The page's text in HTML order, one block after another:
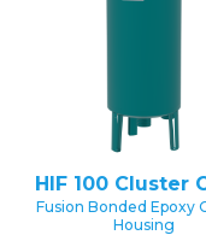
HIF 100 Cluster
Fusion Bonded Epoxy
Housing